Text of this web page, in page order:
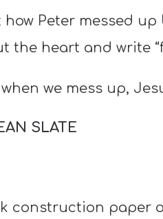
Peter messed up
the heart and write
we mess up,
SLATE
construction paper